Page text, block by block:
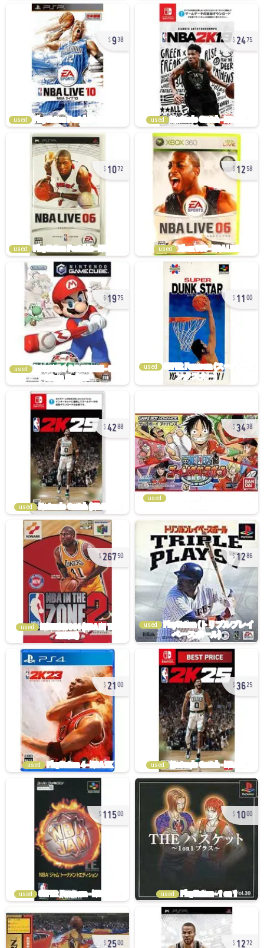
938
used
2475
used
1072
used
1258
used
1975
used
11 00
used
4288
used
3438
used
26750
used
1286
used
21 00
used
3625
used
11500
used
1000
used
2500 1272